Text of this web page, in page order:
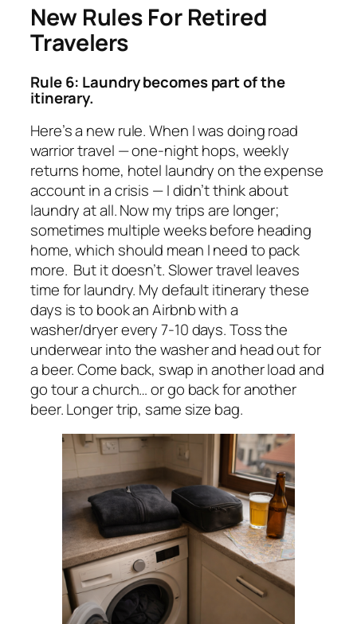
New Rules For Retired
Travelers
Rule 6: Laundry becomes part of the
itinerary.
Here’s a new rule. When I was doing road
warrior travel — one-night hops, weekly
returns home, hotel laundry on the expense
account in a crisis — I didn’t think about
laundry at all. Now my trips are longer;
sometimes multiple weeks before heading
home, which should mean I need to pack
more. But it doesn’t. Slower travel leaves
time for laundry. My default itinerary these
days is to book an Airbnb with a
washer/dryer every 7-10 days. Toss the
underwear into the washer and head out for
a beer. Come back, swap in another load and
go tour a church… or go back for another
beer. Longer trip, same size bag.